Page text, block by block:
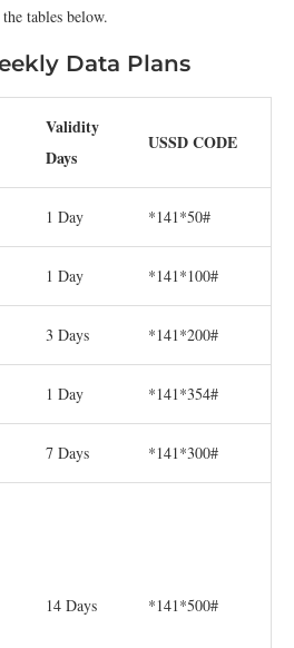
tables below.
Data Plans
Validity
Days
USSD CODE
1 Day *141*50#
1 Day *141*100#
3 Days *141*200#
1 Day *141*354#
7 Days *141*300#
14 Days *141*500#